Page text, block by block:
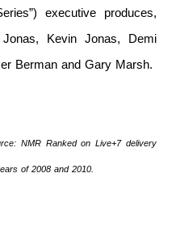
executive produces,
Kevin Jonas, Demi
Berman and Gary Marsh.
NMR Ranked on Live+7 delivery
of 2008 and 2010.